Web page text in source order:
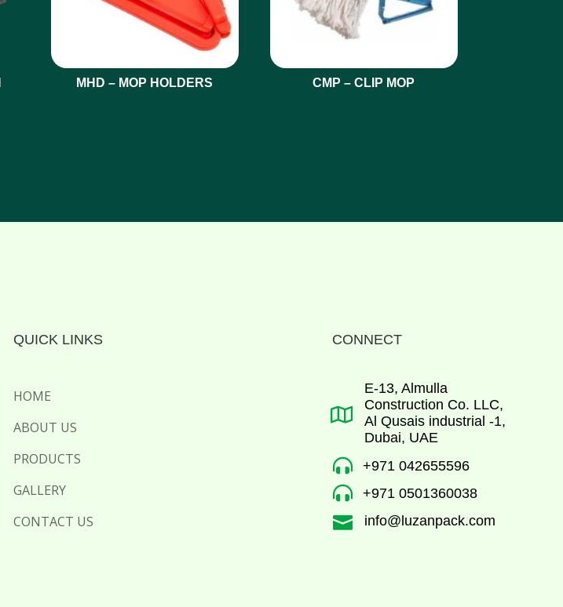
MHD – MOP HOLDERS CMP – CLIP MOP
QUICK LINKS
HOME
ABOUT US
PRODUCTS
GALLERY
CONTACT US
CONNECT

E-13, Almulla
Construction Co. LLC,
Al Qusais industrial -1,
Dubai, UAE
 +971 042655596
 +971 0501360038
 info@luzanpack.com